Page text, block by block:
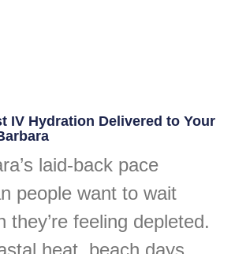
IV Hydration Delivered to Your
laid-back pace
people want to wait
they’re feeling depleted.
heat, beach days,